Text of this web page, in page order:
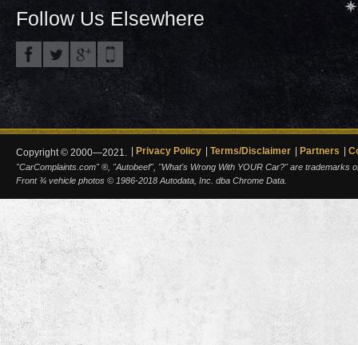
Follow Us Elsewhere
Copyright © 2000—2021. Privacy Policy Terms/Disclaimer Partners
"CarComplaints.com" ®, "Autobeef", "What's Wrong With YOUR Car?" are trademarks
Front ¾ vehicle photos © 1986-2018 Autodata, Inc. dba Chrome Data.